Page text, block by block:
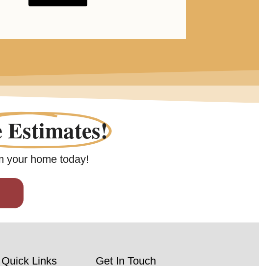
Estimates!
your home today!
Quick Links
Get In Touch